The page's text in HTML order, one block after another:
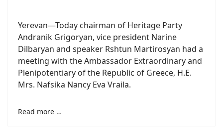
Yerevan—Today chairman of Heritage Party
Andranik Grigoryan, vice president Narine
Dilbaryan and speaker Rshtun Martirosyan had a
meeting with the Ambassador Extraordinary and
Plenipotentiary of the Republic of Greece, H.E.
Mrs. Nafsika Nancy Eva Vraila.
Read more …